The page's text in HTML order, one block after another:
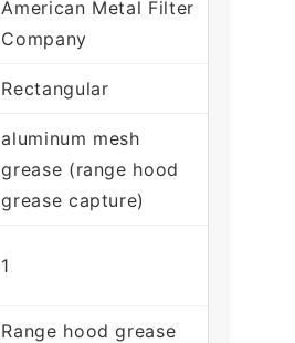
American Metal Filter
Company
Rectangular
aluminum mesh
grease (range hood
grease capture)
1
Range hood grease